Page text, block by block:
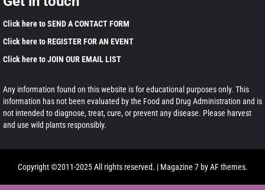
Click here to SEND A CONTACT FORM
Click here to REGISTER FOR AN EVENT
Click here to JOIN OUR EMAIL LIST
Any information found on this website is for educational purposes only. This
information has not been evaluated by the Food and Drug Administration and is
not intended to diagnose, treat, cure, or prevent any disease. Please harvest
and use wild plants responsibly.
Copyright ©2011-2025 All rights reserved. | Magazine 7by AF themes.